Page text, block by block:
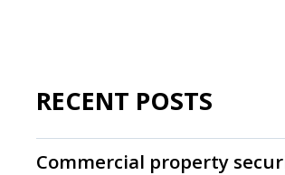
RECENT POSTS
Commercial property